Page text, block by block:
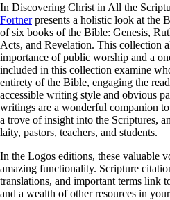
In Discovering Christ in All the
Fortnerpresents a holistic look at the
of six books of the Bible: Genesis,
Acts, and Revelation. This collection
importance of public worship and a
included in this collection examine
entirety of the Bible, engaging the
accessible writing style and obvious
writings are a wonderful companion
a trove of insight into the Scriptures,
laity, pastors, teachers, and students.
In the Logos editions, these valuable
amazing functionality. Scripture
translations, and important terms link
and a wealth of other resources in